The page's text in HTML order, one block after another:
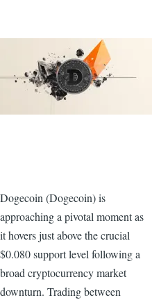
Dogecoin (Dogecoin) is
approaching a pivotal moment as
it hovers just above the crucial
$0.080 support level following a
broad cryptocurrency market
downturn. Trading between